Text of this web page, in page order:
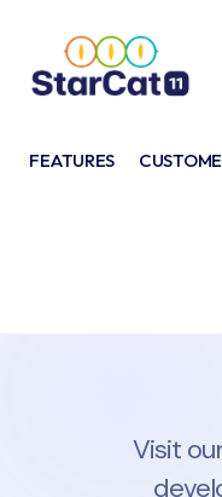
FEATURES
Visit